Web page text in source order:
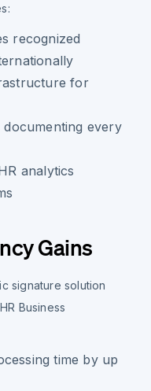
recognized
for
every
analytics
Gains
signature solution
Business
time by up